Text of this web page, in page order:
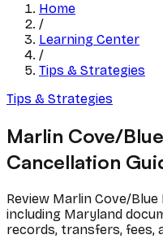
Home
/
Learning Center
/
Tips & Strategies
Tips & Strategies
Marlin Cove/
Cancellation
Review Marlin Cove/
including Maryland
records, transfers, fees,